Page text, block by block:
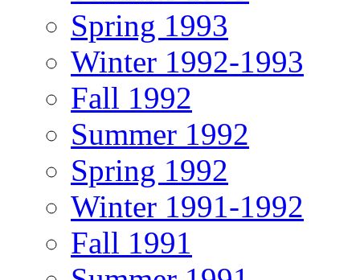
Spring 1993
Winter 1992-1993
Fall 1992
Summer 1992
Spring 1992
Winter 1991-1992
Fall 1991